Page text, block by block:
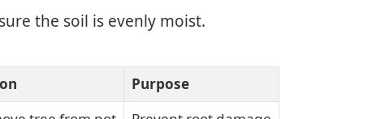
the soil is evenly moist.
Purpose